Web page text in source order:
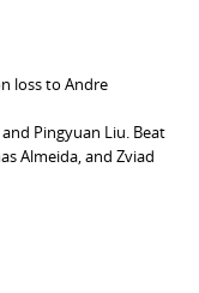
loss to Andre
Pingyuan Liu. Beat
Almeida, and Zviad